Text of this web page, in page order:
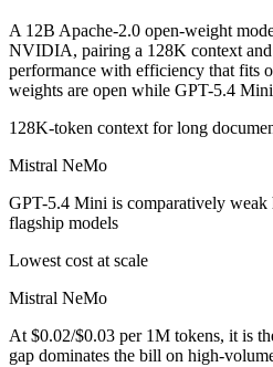
A 12B Apache-2.0 open-weight
NVIDIA, pairing a 128K context
performance with efficiency that fits
weights are open while GPT-5.4
128K-token context for long
Mistral NeMo
GPT-5.4 Mini is comparatively
flagship models
Lowest cost at scale
Mistral NeMo
At $0.02/$0.03 per 1M tokens, it is
gap dominates the bill on high-